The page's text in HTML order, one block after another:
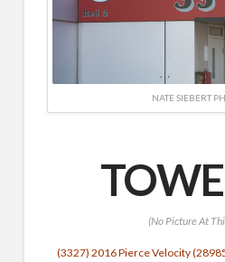
NATE SIEBERT
(No Picture At
(3327) 2016 Pierce Velocity